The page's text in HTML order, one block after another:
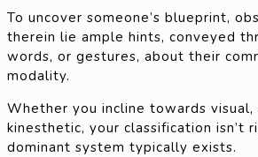
To uncover someone’s blueprint,
therein lie ample hints, conveyed
words, or gestures, about their
modality.
Whether you incline towards visual,
kinesthetic, your classification isn’t
dominant system typically exists.